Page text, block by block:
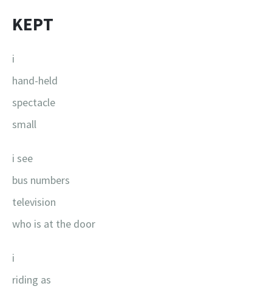
KEPT
i
hand-held
spectacle
small
i see
bus numbers
television
who is at the door
i
riding as